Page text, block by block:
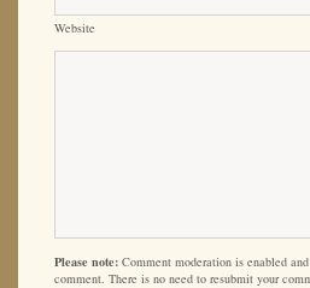
Website
Please note: Comment moderation is enabled
comment. There is no need to resubmit your